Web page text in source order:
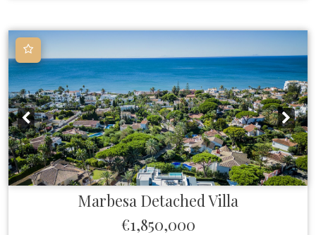
Marbesa Detached Villa
€1,850,000